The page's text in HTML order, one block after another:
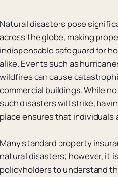
Natural disasters pose
across the globe, making
indispensable safeguard for
alike. Events such as
wildfires can cause
commercial buildings. While
such disasters will strike,
place ensures that individuals
Many standard property
natural disasters; however, it
policyholders to understand